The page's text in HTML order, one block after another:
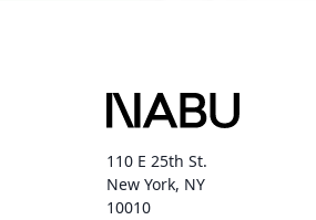
110 E 25th St.
New York, NY
10010